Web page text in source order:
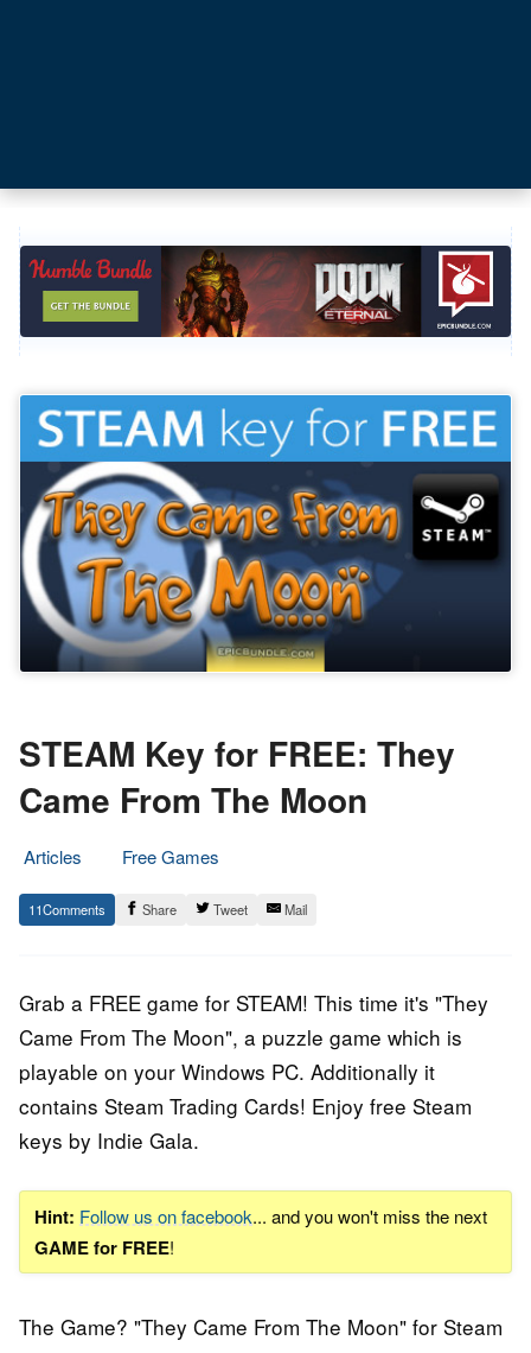
STEAM Key for FREE: They
Came From The Moon
Articles
Free Games
22.
June
Epic
Staff
11 Share Tweet Mail
Grab a FREE game for STEAM! This time it's "They
Came From The Moon", a puzzle game which is
playable on your Windows PC. Additionally it
contains Steam Trading Cards! Enjoy free Steam
keys by Indie Gala.
Hint: Follow us on facebook... and you won't miss the next
GAME for FREE!
The Game? "They Came From The Moon" for Steam